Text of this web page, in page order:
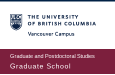
to
main
content
Graduate and Postdoctoral Studies
Graduate School